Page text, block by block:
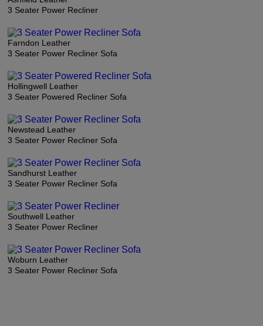
3 Seater Power Recliner
Farndon Leather
3 Seater Power Recliner Sofa
Hollingwell Leather
3 Seater Powered Recliner Sofa
Newstead Leather
3 Seater Power Recliner Sofa
Sandhurst Leather
3 Seater Power Recliner Sofa
Southwell Leather
3 Seater Power Recliner
Woburn Leather
3 Seater Power Recliner Sofa